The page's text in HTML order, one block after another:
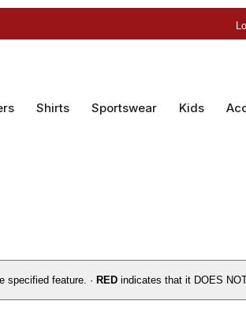
Shirts Sportswear Kids
specified feature. · RED indicates that it DOES